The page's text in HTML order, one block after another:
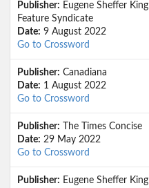
Publisher: Eugene Sheffer King
Feature Syndicate
Date: 9 August 2022
Go to Crossword
Publisher: Canadiana
Date: 1 August 2022
Go to Crossword
Publisher: The Times Concise
Date: 29 May 2022
Go to Crossword
Publisher: Eugene Sheffer King